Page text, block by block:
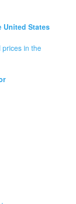
United States
prices in the